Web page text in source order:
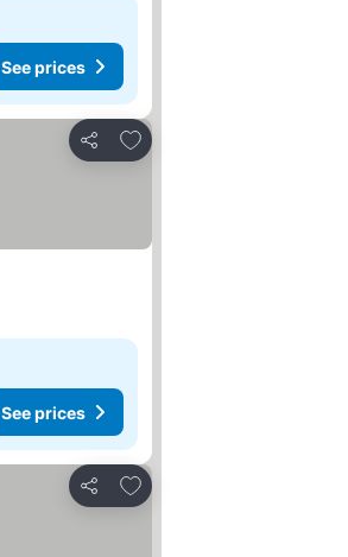
See prices
Share
Add to favorites
See prices
Share
Add to favorites